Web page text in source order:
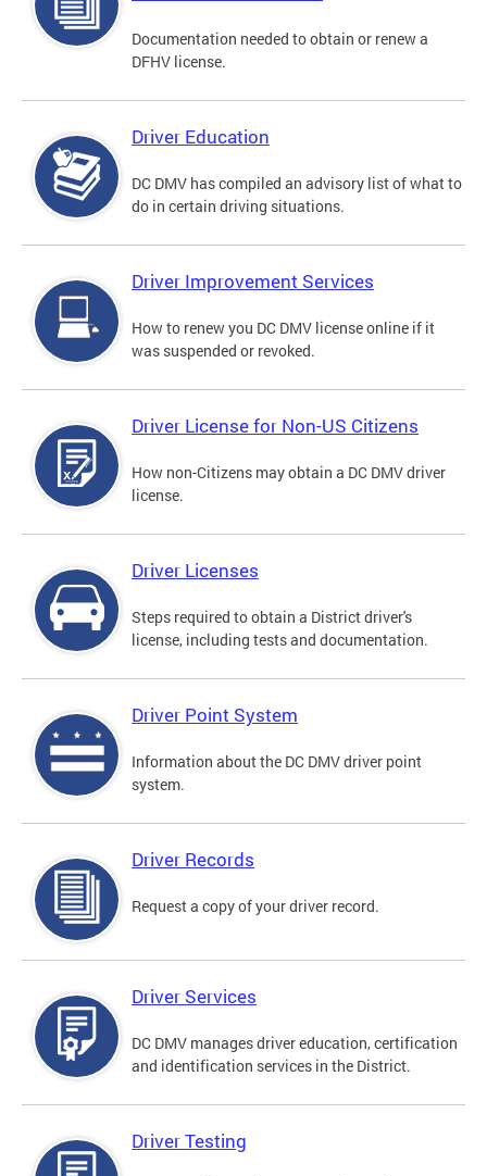
Documentation needed to obtain or renew a
DFHV license.
Driver Education
DC DMV has compiled an advisory list of what to
do in certain driving situations.
Driver Improvement Services
How to renew you DC DMV license online if it
was suspended or revoked.
Driver License for Non-US Citizens
How non-Citizens may obtain a DC DMV driver
license.
Driver Licenses
Steps required to obtain a District driver's
license, including tests and documentation.
Driver Point System
Information about the DC DMV driver point
system.
Driver Records
Request a copy of your driver record.
Driver Services
DC DMV manages driver education, certification
and identification services in the District.
Driver Testing